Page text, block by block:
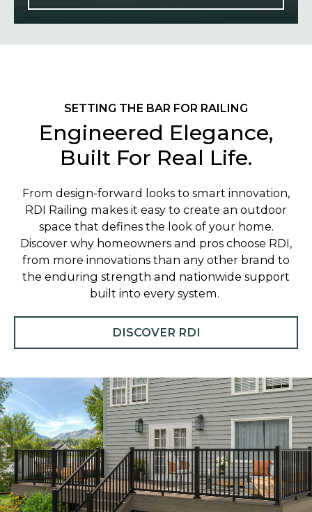
SETTING THE BAR FOR RAILING
Engineered Elegance,
Built For Real Life.
From design-forward looks to smart innovation,
RDI Railing makes it easy to create an outdoor
space that defines the look of your home.
Discover why homeowners and pros choose RDI,
from more innovations than any other brand to
the enduring strength and nationwide support
built into every system.
DISCOVER RDI